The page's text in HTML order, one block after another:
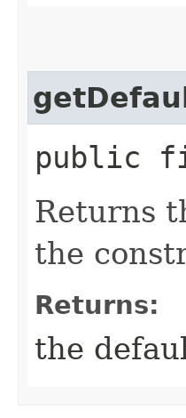
public
Returns
the
Returns:
the